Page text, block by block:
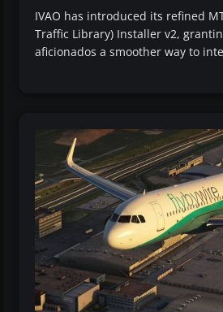
IVAO has introduced its refined
Traffic Library) Installer v2,
aficionados a smoother way to